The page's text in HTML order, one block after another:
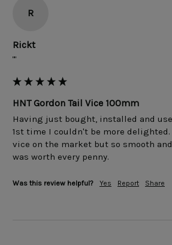
R
Rickt
""
HNT Gordon Tail Vice 100mm
Having just bought, installed and
1st time I couldn't be more
vice on the market but so smooth
was worth every penny.
Was this review helpful? Yes Report Share